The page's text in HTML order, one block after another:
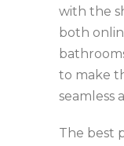
with the
both
to make
seamless
The best